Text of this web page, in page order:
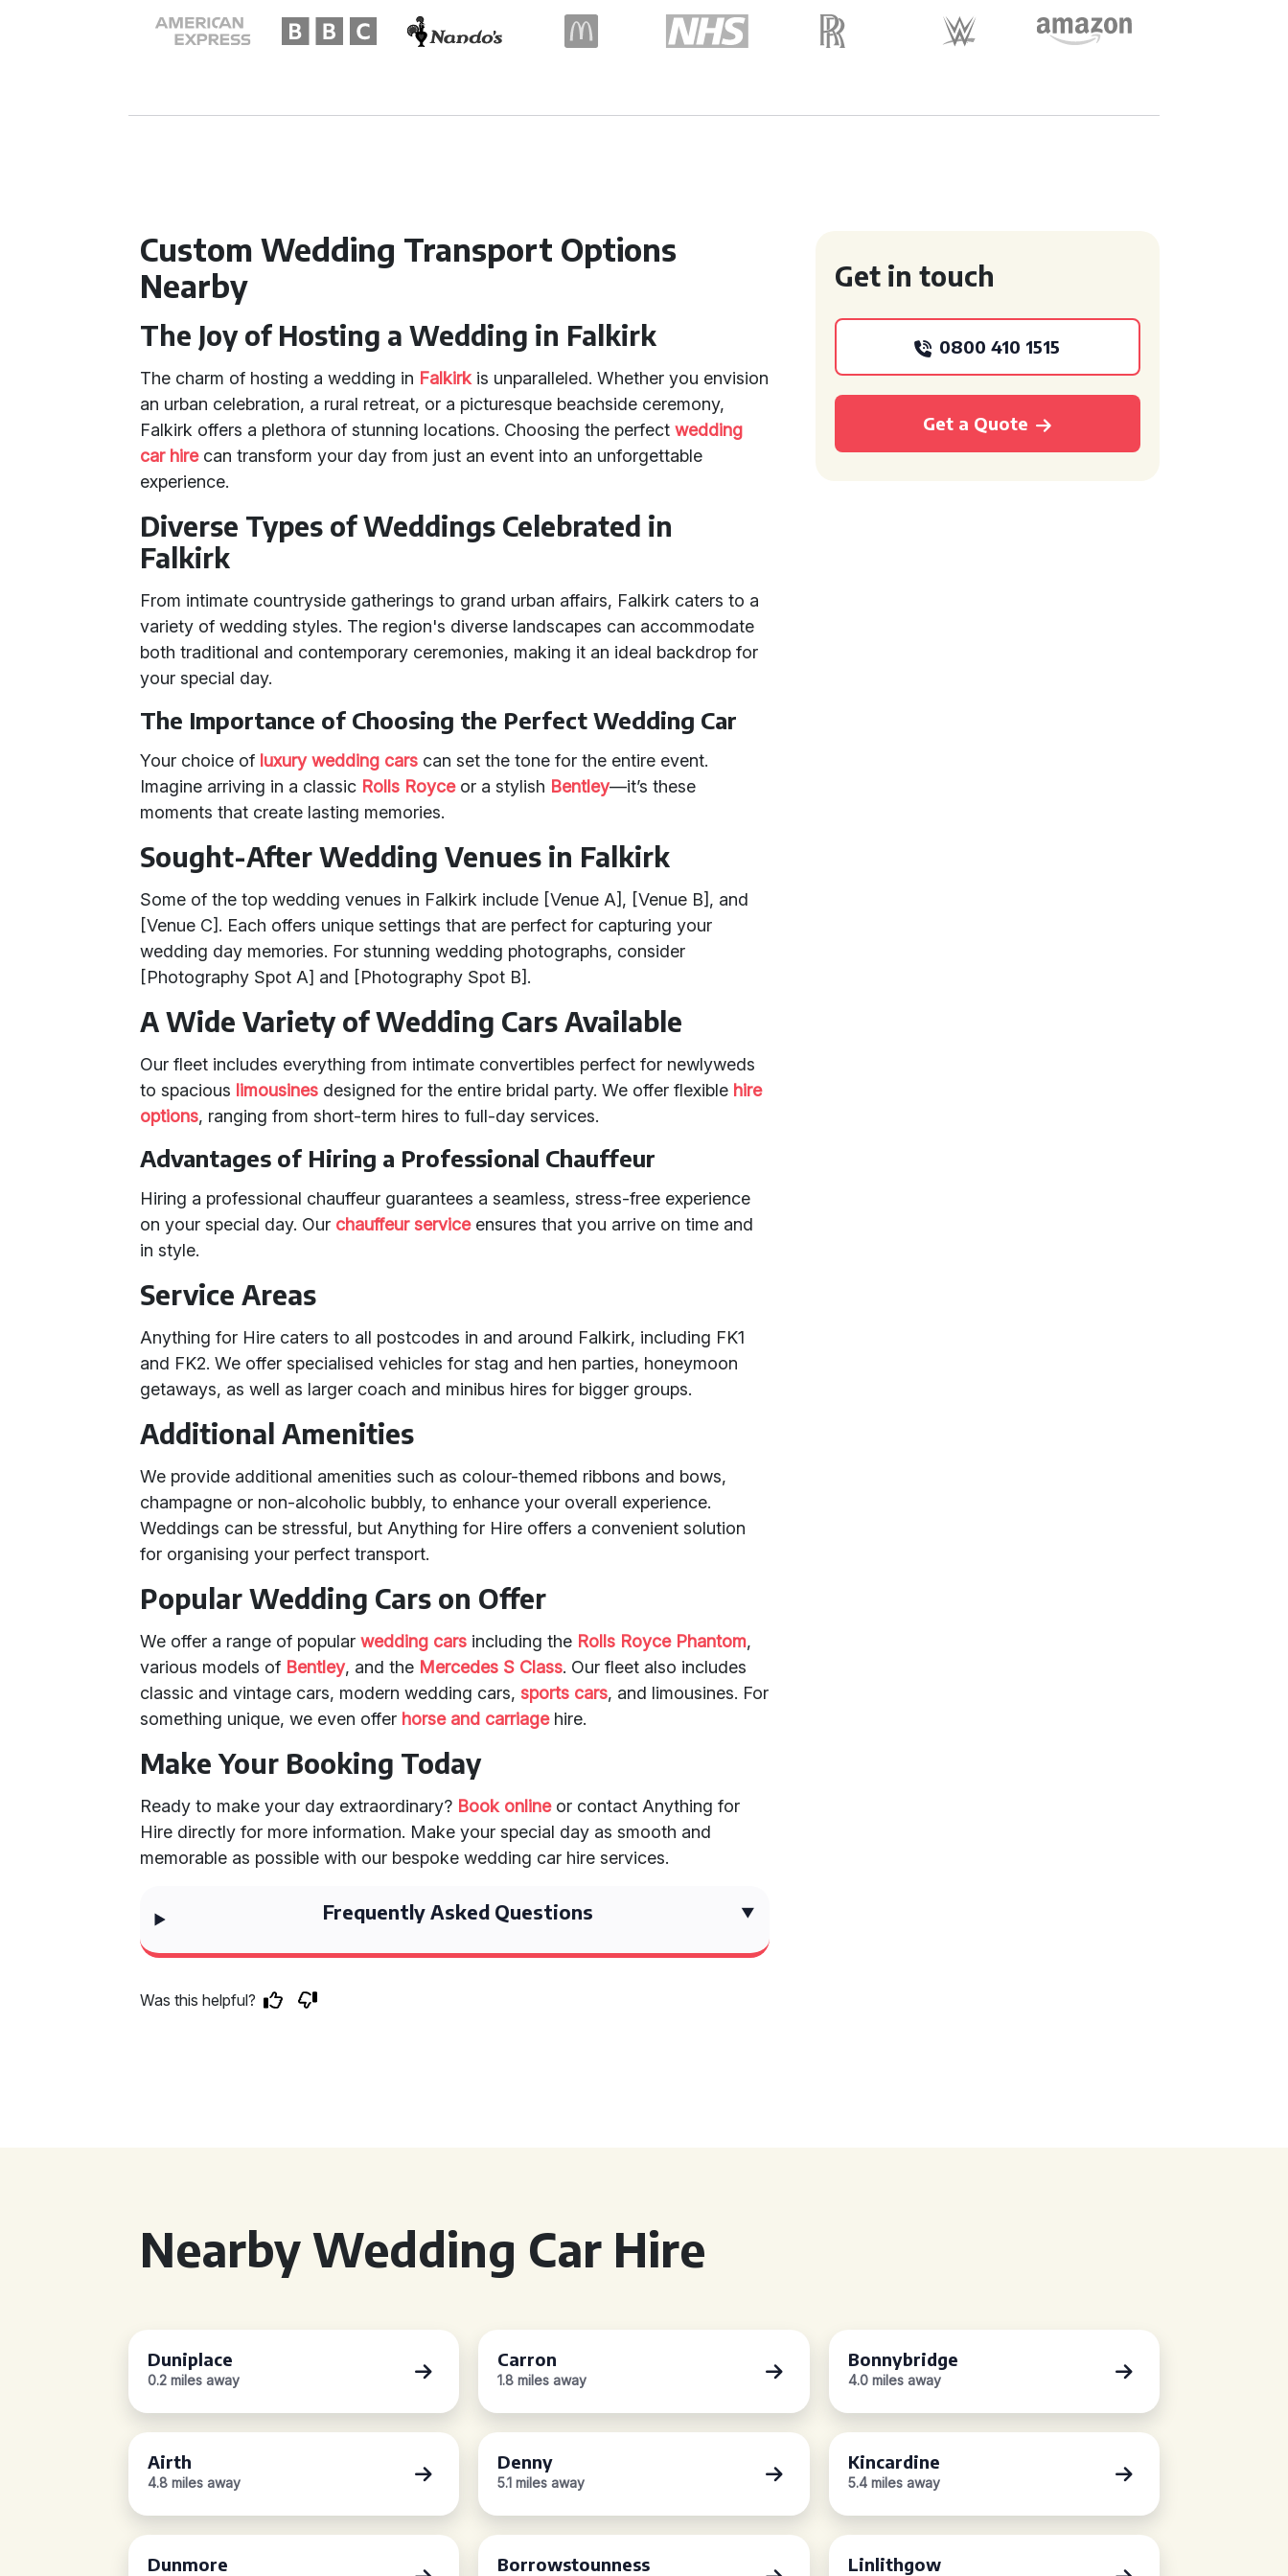
Custom Wedding Transport Options
Nearby
The Joy of Hosting a Wedding in Falkirk
The charm of hosting a wedding in Falkirk is unparalleled. Whether you envision
an urban celebration, a rural retreat, or a picturesque beachside ceremony,
Falkirk offers a plethora of stunning locations. Choosing the perfectwedding
car hirecan transform your day from just an event into an unforgettable
experience.
Diverse Types of Weddings Celebrated in
Falkirk
From intimate countryside gatherings to grand urban affairs, Falkirk caters to a
variety of wedding styles. The region's diverse landscapes can accommodate
both traditional and contemporary ceremonies, making it an ideal backdrop for
your special day.
The Importance of Choosing the Perfect Wedding Car
Your choice of luxury wedding cars can set the tone for the entire event.
Imagine arriving in a classic Rolls Royceor a stylish Bentley—it’s these
moments that create lasting memories.
Sought-After Wedding Venues in Falkirk
Some of the top wedding venues in Falkirk include [Venue A], [Venue B], and
[Venue C]. Each offers unique settings that are perfect for capturing your
wedding day memories. For stunning wedding photographs, consider
[Photography Spot A] and [Photography Spot B].
A Wide Variety of Wedding Cars Available
Our fleet includes everything from intimate convertibles perfect for newlyweds
to spacious limousines designed for the entire bridal party. We offer flexible hire
options, ranging from short-term hires to full-day services.
Advantages of Hiring a Professional Chauffeur
Hiring a professional chauffeur guarantees a seamless, stress-free experience
on your special day. Our chauffeur serviceensures that you arrive on time and
in style.
Service Areas
Anything for Hire caters to all postcodes in and around Falkirk, including FK1
and FK2. We offer specialised vehicles for stag and hen parties, honeymoon
getaways, as well as larger coach and minibus hires for bigger groups.
Additional Amenities
We provide additional amenities such as colour-themed ribbons and bows,
champagne or non-alcoholic bubbly, to enhance your overall experience.
Weddings can be stressful, but Anything for Hire offers a convenient solution
for organising your perfect transport.
Popular Wedding Cars on Offer
We offer a range of popularwedding cars including the Rolls Royce Phantom,
various models of Bentley, and the Mercedes S Class. Our fleet also includes
classic and vintage cars, modern wedding cars, sports cars, and limousines. For
something unique, we even offer horse and carriagehire.
Make Your Booking Today
Ready to make your day extraordinary? Book onlineor contact Anything for
Hire directly for more information. Make your special day as smooth and
memorable as possible with our bespoke wedding car hire services.
Frequently Asked Questions
Was this helpful?
Get in touch
0800 410 1515
Get a Quote
Nearby Wedding Car Hire
Duniplace
0.2 miles away
Carron
1.8 miles away
Bonnybridge
4.0 miles away
Airth
4.8 miles away
Denny
5.1 miles away
Kincardine
5.4 miles away
Dunmore Borrowstounness Linlithgow